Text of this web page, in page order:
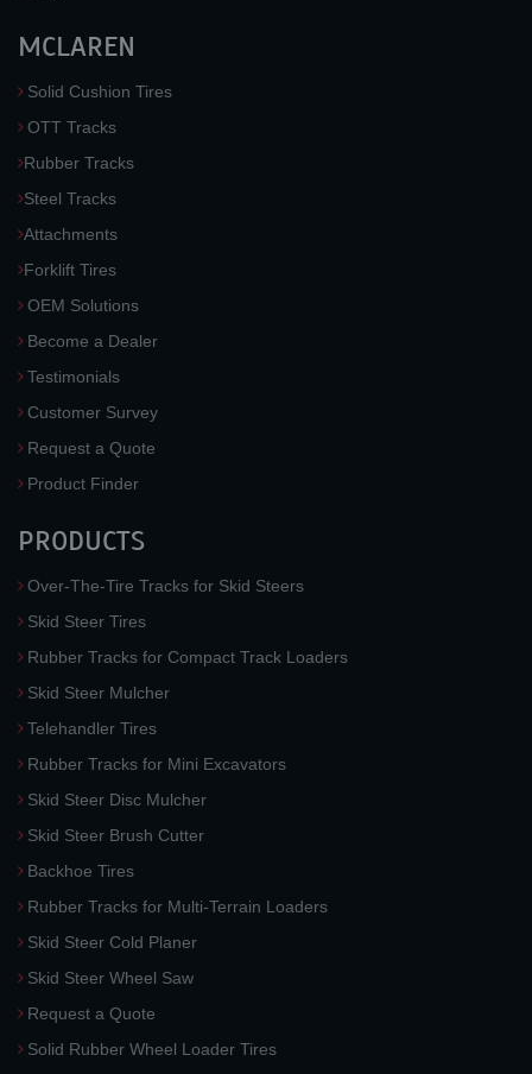
MCLAREN
Solid Cushion Tires
OTT Tracks
Rubber Tracks
Steel Tracks
Attachments
Forklift Tires
OEM Solutions
Become a Dealer
Testimonials
Customer Survey
Request a Quote
Product Finder
PRODUCTS
Over-The-Tire Tracks for Skid Steers
Skid Steer Tires
Rubber Tracks for Compact Track Loaders
Skid Steer Mulcher
Telehandler Tires
Rubber Tracks for Mini Excavators
Skid Steer Disc Mulcher
Skid Steer Brush Cutter
Backhoe Tires
Rubber Tracks for Multi-Terrain Loaders
Skid Steer Cold Planer
Skid Steer Wheel Saw
Request a Quote
Solid Rubber Wheel Loader Tires